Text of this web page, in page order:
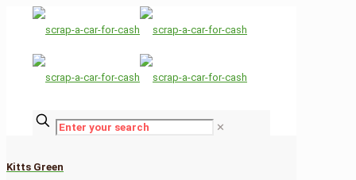
✕
Kitts Green